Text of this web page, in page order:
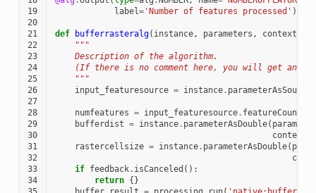
19
label='Number of features processed' )
20
21
def bufferrasteralg( instance, parameters , context
22
"""
23
    Description of the algorithm.
24
(If there is no comment here, you will get an
25
    """
26
input_featuresource = instance. parameterAsSource
27
28
numfeatures = input_featuresource. featureCount
29
bufferdist = instance. parameterAsDouble(
30
context
31
rastercellsize = instance. parameterAsDouble(
32
33
if feedback. isCanceled ():
34
return {}